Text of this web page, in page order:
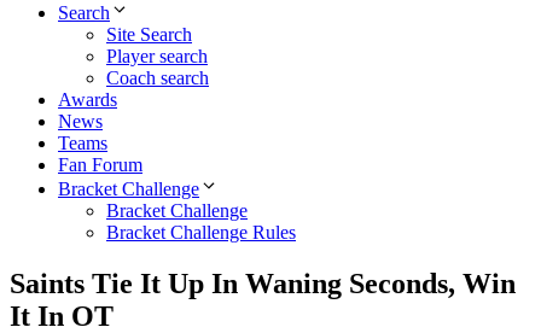
Search
Site Search
Player search
Coach search
Awards
News
Teams
Fan Forum
Bracket Challenge
Bracket Challenge
Bracket Challenge Rules
Saints Tie It Up In Waning Seconds, Win
It In OT